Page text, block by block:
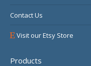
Contact Us
Visit our Etsy Store
Products